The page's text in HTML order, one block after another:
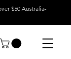
$50 Australia-